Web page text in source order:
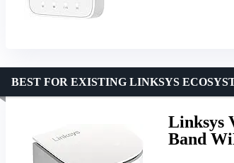
Linksys
Band
BEST FOR EXISTING LINKSYS